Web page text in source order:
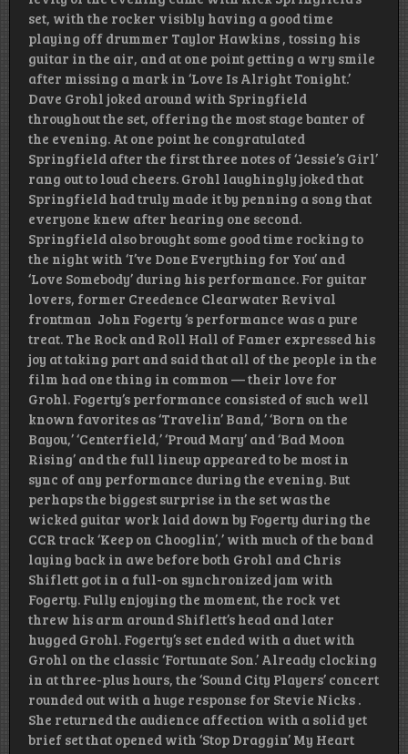
set, with the rocker visibly having a good time
playing off drummer Taylor Hawkins , tossing his
guitar in the air, and at one point getting a wry smile
after missing a mark in ‘Love Is Alright Tonight.’
Dave Grohl joked around with Springfield
throughout the set, offering the most stage banter of
the evening. At one point he congratulated
Springfield after the first three notes of ‘Jessie’s Girl’
rang out to loud cheers. Grohl laughingly joked that
Springfield had truly made it by penning a song that
everyone knew after hearing one second.
Springfield also brought some good time rocking to
the night with ‘I’ve Done Everything for You’ and
‘Love Somebody’ during his performance. For guitar
lovers, former Creedence Clearwater Revival
frontman John Fogerty ‘s performance was a pure
treat. The Rock and Roll Hall of Famer expressed his
joy at taking part and said that all of the people in the
film had one thing in common — their love for
Grohl. Fogerty’s performance consisted of such well
known favorites as ‘Travelin’ Band,’ ‘Born on the
Bayou,’ ‘Centerfield,’ ‘Proud Mary’ and ‘Bad Moon
Rising’ and the full lineup appeared to be most in
sync of any performance during the evening. But
perhaps the biggest surprise in the set was the
wicked guitar work laid down by Fogerty during the
CCR track ‘Keep on Chooglin’,’ with much of the band
laying back in awe before both Grohl and Chris
Shiflett got in a full-on synchronized jam with
Fogerty. Fully enjoying the moment, the rock vet
threw his arm around Shiflett’s head and later
hugged Grohl. Fogerty’s set ended with a duet with
Grohl on the classic ‘Fortunate Son.’ Already clocking
in at three-plus hours, the ‘Sound City Players’ concert
rounded out with a huge response for Stevie Nicks .
She returned the audience affection with a solid yet
brief set that opened with ‘Stop Draggin’ My Heart